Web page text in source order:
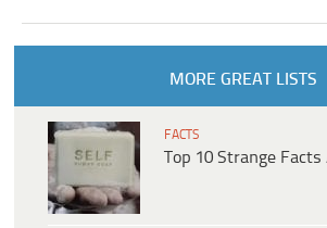
MORE GREAT LISTS
FACTS
Top 10 Strange Facts